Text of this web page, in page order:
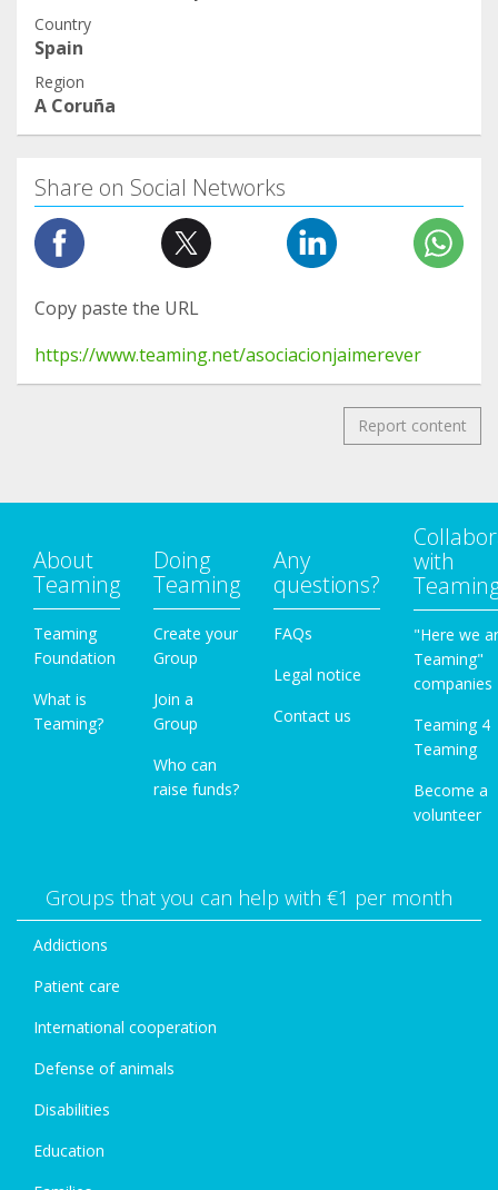
Country
Spain
Region
A Coruña
Share on Social Networks
Copy paste the URL
https://www.teaming.net/asociacionjaimerever
Report content
About
Teaming
Teaming
Foundation
What is
Teaming?
Doing
Teaming
Create your
Group
Join a
Group
Who can
raise funds?
Any
questions?
FAQs
Legal notice
Contact us
with
"Here we
Teaming"
companies
Teaming 4
Teaming
Become a
volunteer
Groups that you can help with €1 per month
Addictions
Patient care
International cooperation
Defense of animals
Disabilities
Education